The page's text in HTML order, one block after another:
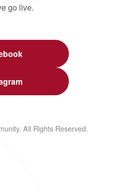
go live.
All Rights Reserved.